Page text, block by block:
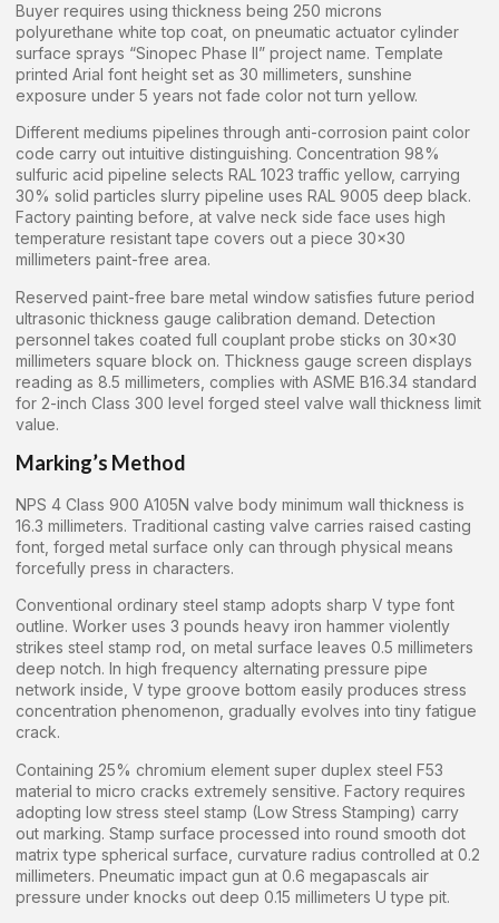
Buyer requires using thickness being 250 microns
polyurethane white top coat, on pneumatic actuator cylinder
surface sprays “Sinopec Phase II” project name. Template
printed Arial font height set as 30 millimeters, sunshine
exposure under 5 years not fade color not turn yellow.
Different mediums pipelines through anti-corrosion paint color
code carry out intuitive distinguishing. Concentration 98%
sulfuric acid pipeline selects RAL 1023 traffic yellow, carrying
30% solid particles slurry pipeline uses RAL 9005 deep black.
Factory painting before, at valve neck side face uses high
temperature resistant tape covers out a piece 30×30
millimeters paint-free area.
Reserved paint-free bare metal window satisfies future period
ultrasonic thickness gauge calibration demand. Detection
personnel takes coated full couplant probe sticks on 30×30
millimeters square block on. Thickness gauge screen displays
reading as 8.5 millimeters, complies with ASME B16.34 standard
for 2-inch Class 300 level forged steel valve wall thickness limit
value.
Marking’s Method
NPS 4 Class 900 A105N valve body minimum wall thickness is
16.3 millimeters. Traditional casting valve carries raised casting
font, forged metal surface only can through physical means
forcefully press in characters.
Conventional ordinary steel stamp adopts sharp V type font
outline. Worker uses 3 pounds heavy iron hammer violently
strikes steel stamp rod, on metal surface leaves 0.5 millimeters
deep notch. In high frequency alternating pressure pipe
network inside, V type groove bottom easily produces stress
concentration phenomenon, gradually evolves into tiny fatigue
crack.
Containing 25% chromium element super duplex steel F53
material to micro cracks extremely sensitive. Factory requires
adopting low stress steel stamp (Low Stress Stamping) carry
out marking. Stamp surface processed into round smooth dot
matrix type spherical surface, curvature radius controlled at 0.2
millimeters. Pneumatic impact gun at 0.6 megapascals air
pressure under knocks out deep 0.15 millimeters U type pit.